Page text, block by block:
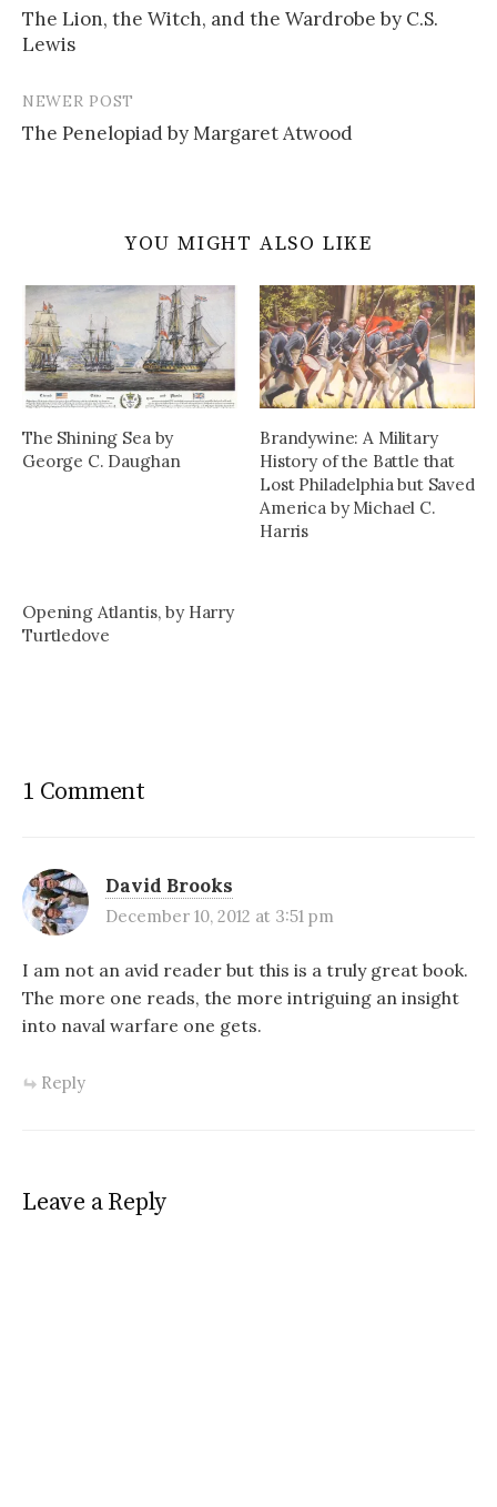
navigation
The Lion, the Witch, and the Wardrobe by C.S.
Lewis
NEWER POST
The Penelopiad by Margaret Atwood
YOU MIGHT ALSO LIKE
The Shining Sea by
George C. Daughan
Brandywine: A Military
History of the Battle that
Lost Philadelphia but Saved
America by Michael C.
Harris
Opening Atlantis, by Harry
Turtledove
1 Comment
David Brooks
December 10, 2012 at 3:51 pm
I am not an avid reader but this is a truly great book.
The more one reads, the more intriguing an insight
into naval warfare one gets.
Reply
Leave a Reply